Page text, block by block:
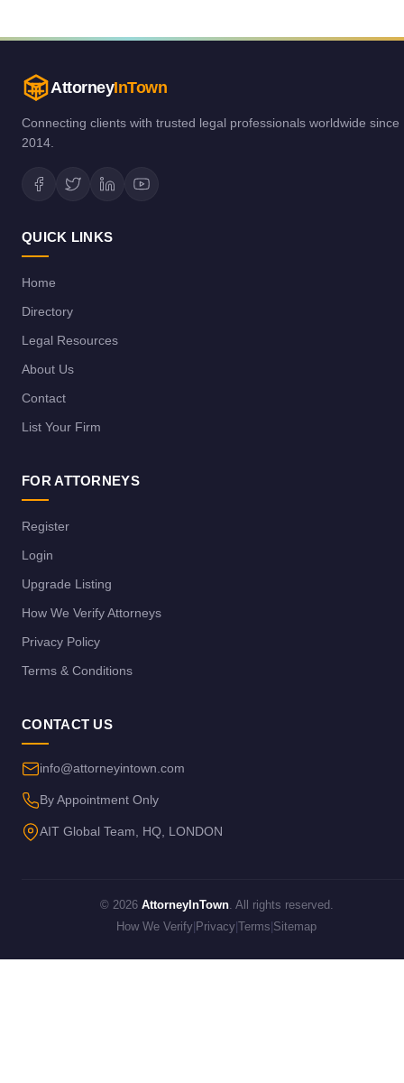
AttorneyInTown
Connecting clients with trusted legal professionals worldwide since
2014.
QUICK LINKS
Home
Directory
Legal Resources
About Us
Contact
List Your Firm
FOR ATTORNEYS
Register
Login
Upgrade Listing
How We Verify Attorneys
Privacy Policy
Terms & Conditions
CONTACT US
info@attorneyintown.com
By Appointment Only
AIT Global Team, HQ, LONDON
© 2026 AttorneyInTown. All rights reserved.
How We Verify Privacy Terms Sitemap